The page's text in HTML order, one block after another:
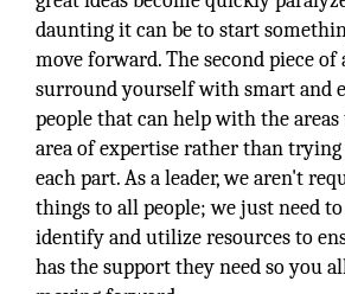
daunting it can be to start
move forward. The second piece of
surround yourself with smart and
people that can help with the
area of expertise rather than
each part. As a leader, we aren't
things to all people; we just need
identify and utilize resources to
has the support they need so you